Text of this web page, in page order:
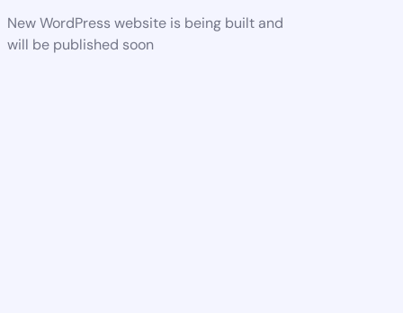
New WordPress website is being built and
will be published soon